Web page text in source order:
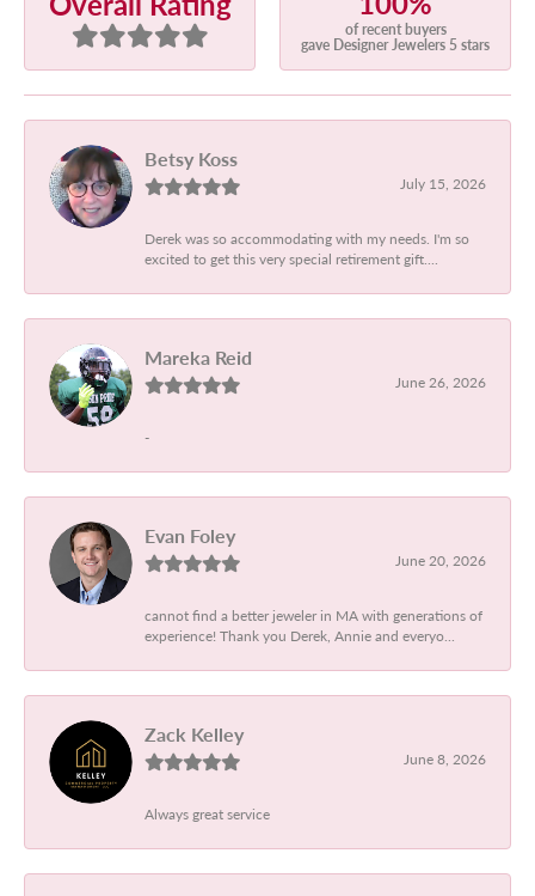
of recent buyers
gave Designer Jewelers 5 stars
Betsy Koss
July 15, 2026
Derek was so accommodating with my needs. I'm so
excited to get this very special retirement gift....
Mareka Reid
June 26, 2026
-
Evan Foley
June 20, 2026
cannot find a better jeweler in MA with generations of
experience! Thank you Derek, Annie and everyo...
Zack Kelley
June 8, 2026
Always great service